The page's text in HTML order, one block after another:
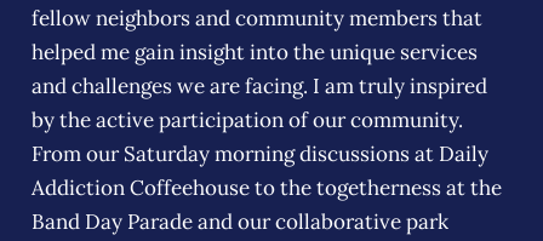
fellow neighbors and community members that
helped me gain insight into the unique services
and challenges we are facing. I am truly inspired
by the active participation of our community.
From our Saturday morning discussions at Daily
Addiction Coffeehouse to the togetherness at the
Band Day Parade and our collaborative park